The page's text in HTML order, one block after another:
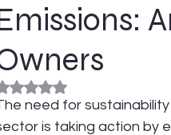
Rated NaN out of 5 stars.
need for
is taking action by